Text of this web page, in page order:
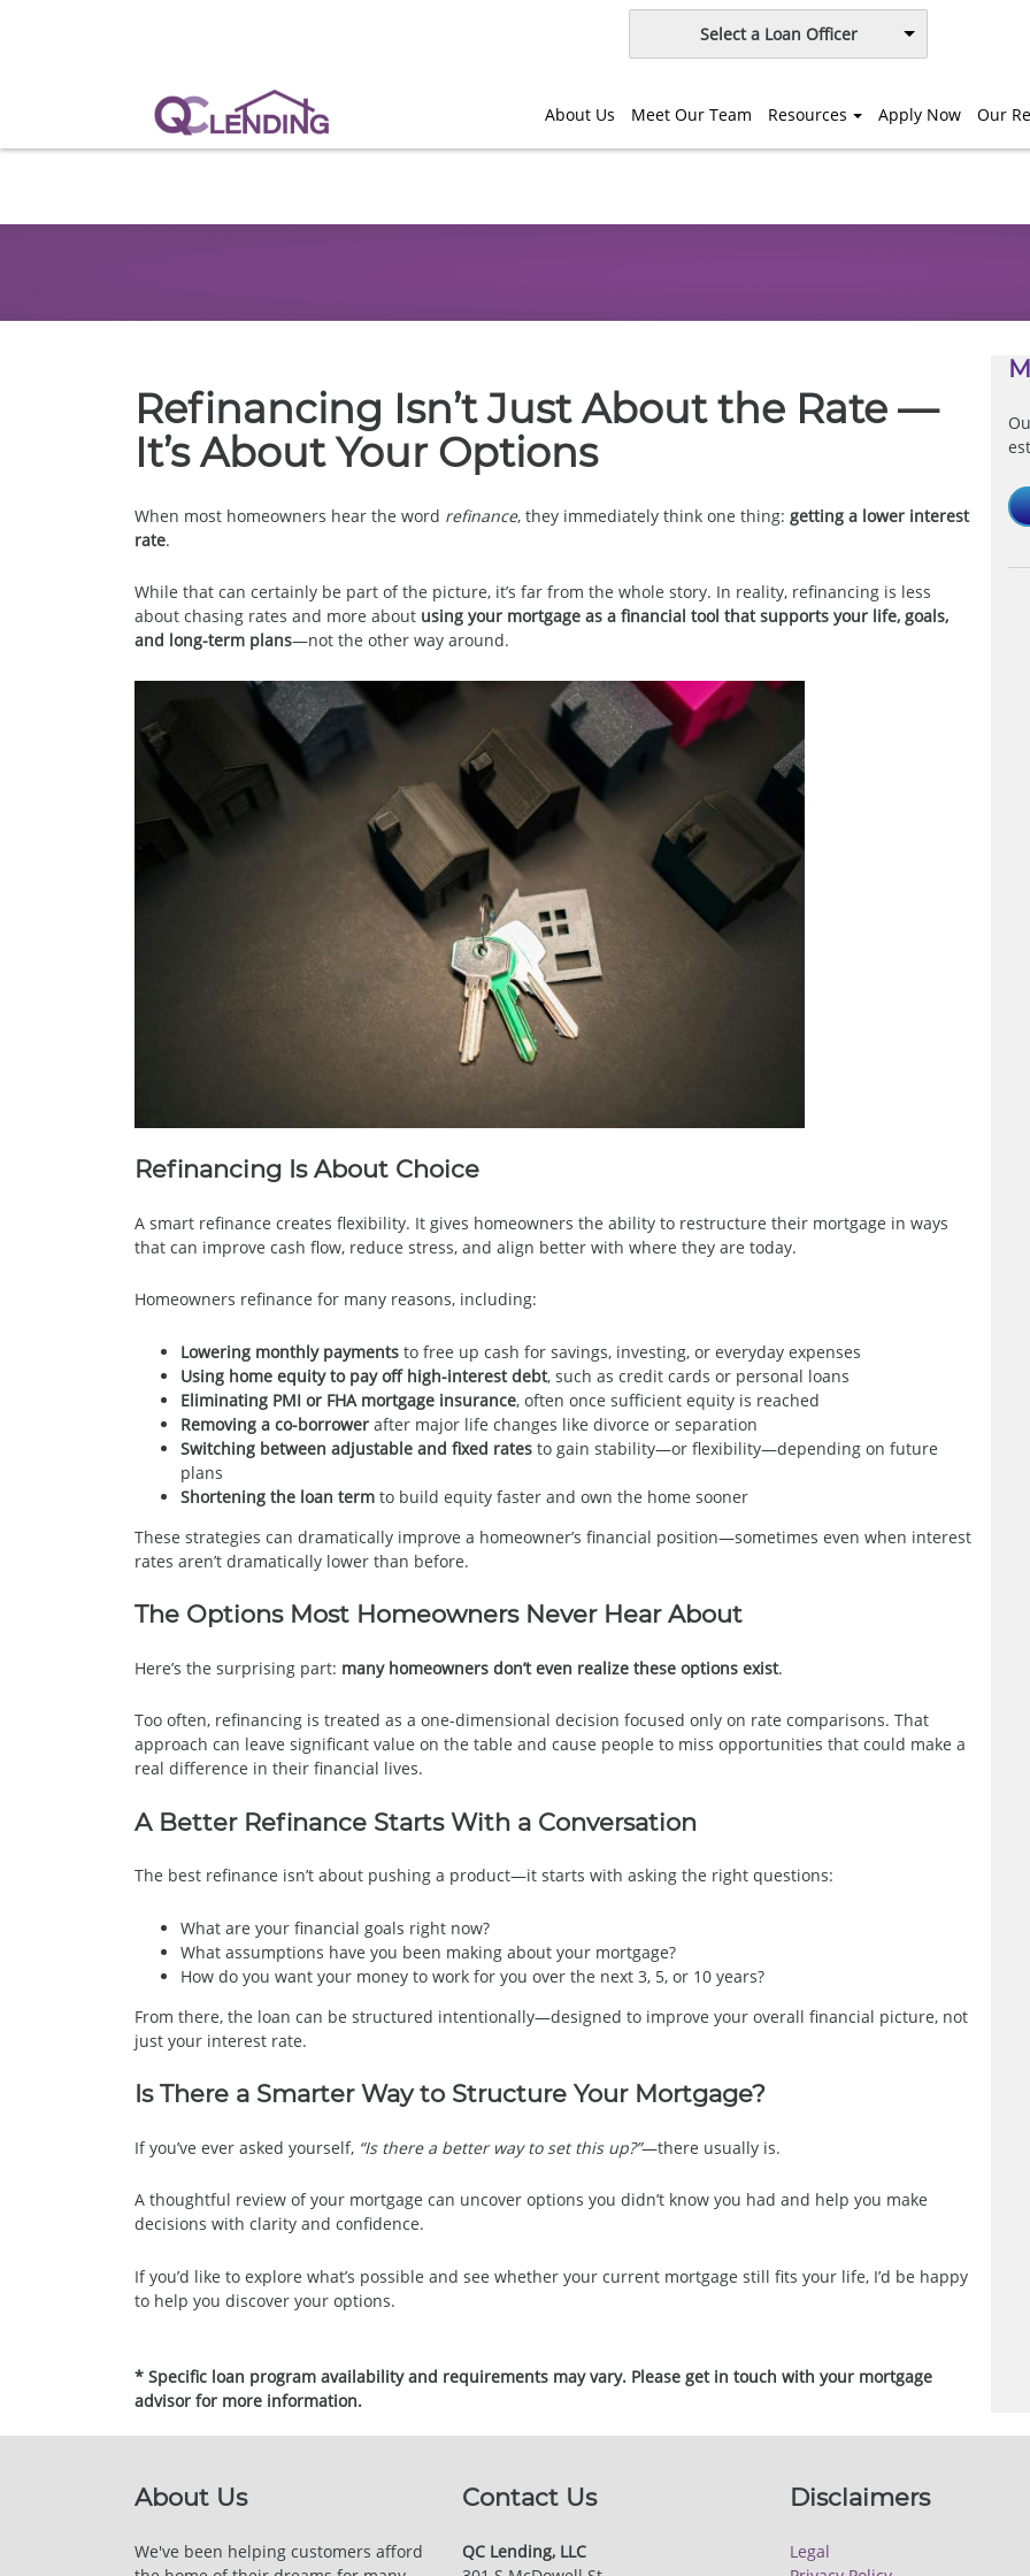
Select a Loan Officer
About Us Meet Our Team Resources Apply Now Our
Refinancing Isn’t Just About the Rate —
It’s About Your Options
When most homeowners hear the word refinance, they immediately think one thing: getting a lower interest
rate.
While that can certainly be part of the picture, it’s far from the whole story. In reality, refinancing is less
about chasing rates and more about using your mortgage as a financial tool that supports your life, goals,
and long-term plans—not the other way around.
Refinancing Is About Choice
A smart refinance creates flexibility. It gives homeowners the ability to restructure their mortgage in ways
that can improve cash flow, reduce stress, and align better with where they are today.
Homeowners refinance for many reasons, including:
Lowering monthly payments to free up cash for savings, investing, or everyday expenses
Using home equity to pay off high-interest debt, such as credit cards or personal loans
Eliminating PMI or FHA mortgage insurance, often once sufficient equity is reached
Removing a co-borrower after major life changes like divorce or separation
Switching between adjustable and fixed rates to gain stability—or flexibility—depending on future
plans
Shortening the loan term to build equity faster and own the home sooner
These strategies can dramatically improve a homeowner’s financial position—sometimes even when interest
rates aren’t dramatically lower than before.
The Options Most Homeowners Never Hear About
Here’s the surprising part: many homeowners don’t even realize these options exist.
Too often, refinancing is treated as a one-dimensional decision focused only on rate comparisons. That
approach can leave significant value on the table and cause people to miss opportunities that could make a
real difference in their financial lives.
A Better Refinance Starts With a Conversation
The best refinance isn’t about pushing a product—it starts with asking the right questions:
What are your financial goals right now?
What assumptions have you been making about your mortgage?
How do you want your money to work for you over the next 3, 5, or 10 years?
From there, the loan can be structured intentionally—designed to improve your overall financial picture, not
just your interest rate.
Is There a Smarter Way to Structure Your Mortgage?
If you’ve ever asked yourself, “Is there a better way to set this up?”—there usually is.
A thoughtful review of your mortgage can uncover options you didn’t know you had and help you make
decisions with clarity and confidence.
If you’d like to explore what’s possible and see whether your current mortgage still fits your life, I’d be happy
to help you discover your options.
* Specific loan program availability and requirements may vary. Please get in touch with your mortgage
advisor for more information.
About Us
We've been helping customers afford
Contact Us
QC Lending, LLC
Disclaimers
Legal